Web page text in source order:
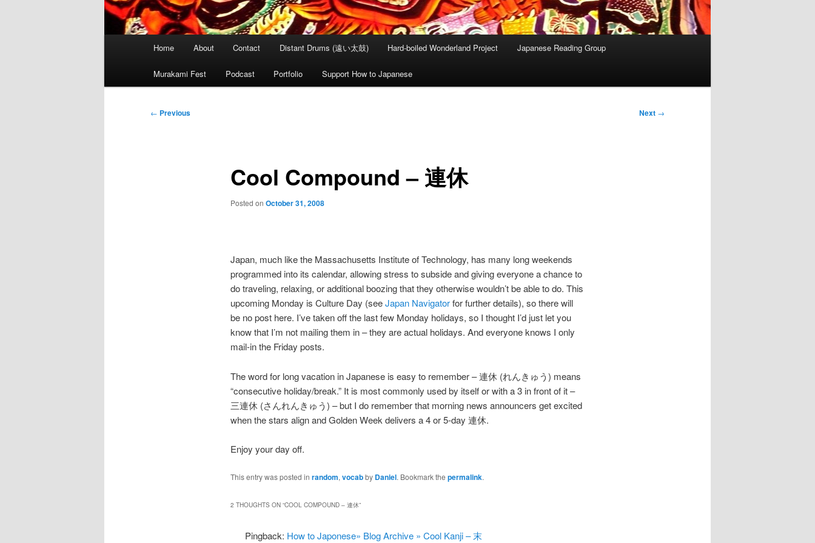
Home About Contact Distant Drums (遠い太鼓) Hard-boiled Wonderland Project Japanese Reading Group
Murakami Fest Podcast Portfolio Support How to Japanese
Post
← Previous Next →
Cool Compound – 連休
Posted on October 31, 2008
Japan, much like the Massachusetts Institute of Technology, has many long weekends
programmed into its calendar, allowing stress to subside and giving everyone a chance to
do traveling, relaxing, or additional boozing that they otherwise wouldn’t be able to do. This
upcoming Monday is Culture Day (seeJapan Navigatorfor further details), so there will
be no post here. I’ve taken off the last few Monday holidays, so I thought I’d just let you
know that I’m not mailing them in – they are actual holidays. And everyone knows I only
mail-in the Friday posts.
The word for long vacation in Japanese is easy to remember – 連休 (れんきゅう) means
“consecutive holiday/break.” It is most commonly used by itself or with a 3 in front of it –
三連休 (さんれんきゅう) – but I do remember that morning news announcers get excited
when the stars align and Golden Week delivers a 4 or 5-day 連休.
Enjoy your day off.
This entry was posted in random, vocabby Daniel. Bookmark the permalink.
2 THOUGHTS ON “COOL COMPOUND – 連休”
Pingback: How to Japonese» Blog Archive » Cool Kanji – 末